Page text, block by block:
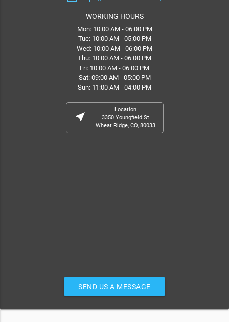
WORKING HOURS
Mon: 10:00 AM - 06:00 PM
Tue: 10:00 AM - 05:00 PM
Wed: 10:00 AM - 06:00 PM
Thu: 10:00 AM - 06:00 PM
Fri: 10:00 AM - 06:00 PM
Sat: 09:00 AM - 05:00 PM
Sun: 11:00 AM - 04:00 PM
near_me
Location
3350 Youngfield St
Wheat Ridge, CO, 80033
SEND US A MESSAGE